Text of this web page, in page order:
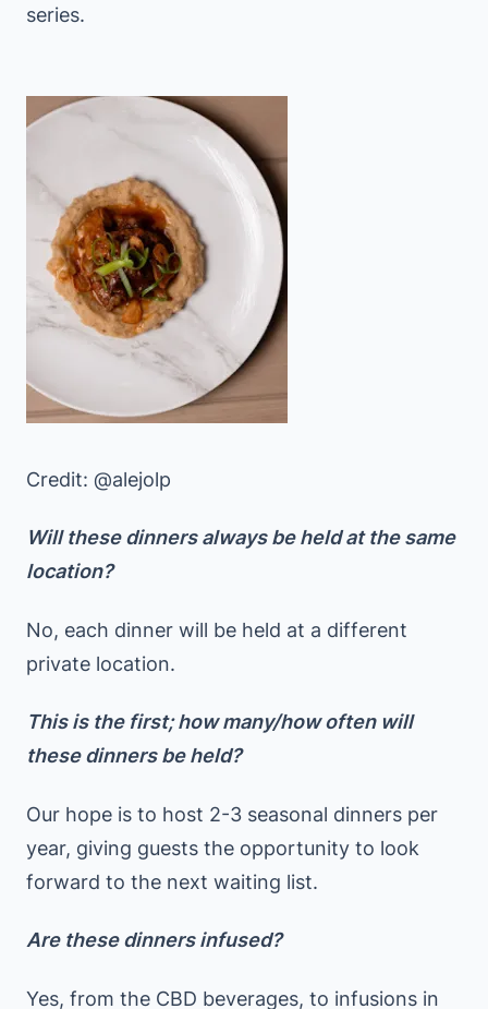
series.
Credit: @alejolp
Will these dinners always be held at the same
location?
No, each dinner will be held at a different
private location.
This is the first; how many/how often will
these dinners be held?
Our hope is to host 2-3 seasonal dinners per
year, giving guests the opportunity to look
forward to the next waiting list.
Are these dinners infused?
Yes, from the CBD beverages, to infusions in